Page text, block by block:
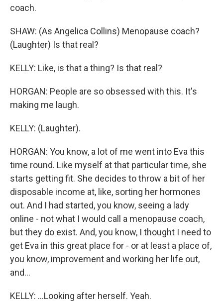
coach.
SHAW: (As Angelica Collins) Menopause coach?
(Laughter) Is that real?
KELLY: Like, is that a thing? Is that real?
HORGAN: People are so obsessed with this. It's
making me laugh.
KELLY: (Laughter).
HORGAN: You know, a lot of me went into Eva this
time round. Like myself at that particular time, she
starts getting fit. She decides to throw a bit of her
disposable income at, like, sorting her hormones
out. And I had started, you know, seeing a lady
online - not what I would call a menopause coach,
but they do exist. And, you know, I thought I need to
get Eva in this great place for - or at least a place of,
you know, improvement and working her life out,
and...
KELLY: ...Looking after herself. Yeah.